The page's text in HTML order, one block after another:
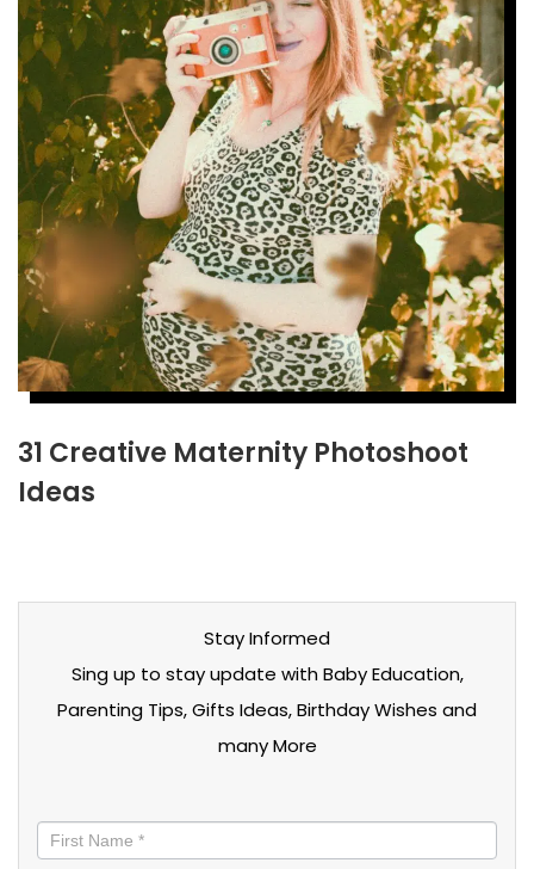
31 Creative Maternity Photoshoot
Ideas
Stay Informed
Sing up to stay update with Baby Education,
Parenting Tips, Gifts Ideas, Birthday Wishes and
many More
informed